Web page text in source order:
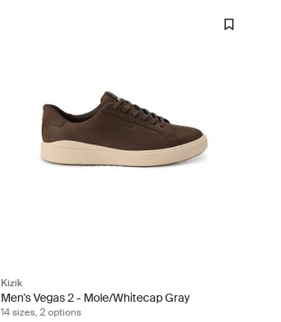
Kizik
Men's Vegas 2 - Mole/Whitecap Gray
14 sizes, 2 options